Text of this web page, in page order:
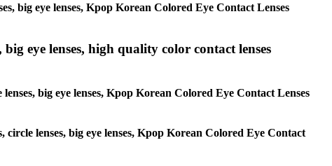
big eye lenses, Kpop Korean Colored Eye Contact Lenses
eye lenses, high quality color contact lenses
big eye lenses, Kpop Korean Colored Eye Contact Lenses
circle lenses, big eye lenses, Kpop Korean Colored Eye Contact